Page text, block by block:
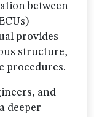
between
provides
structure,
procedures.
and
deeper